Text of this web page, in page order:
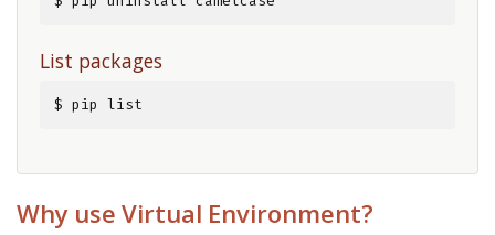
List packages
$ pip list
Why use Virtual Environment?